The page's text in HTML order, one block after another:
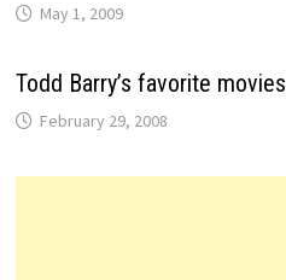
May 1, 2009
Todd Barry’s favorite movies
February 29, 2008